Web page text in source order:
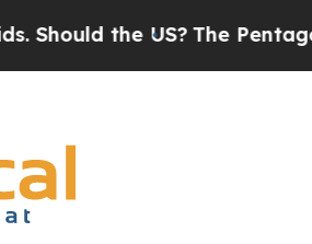
The Pentagon Is Posting